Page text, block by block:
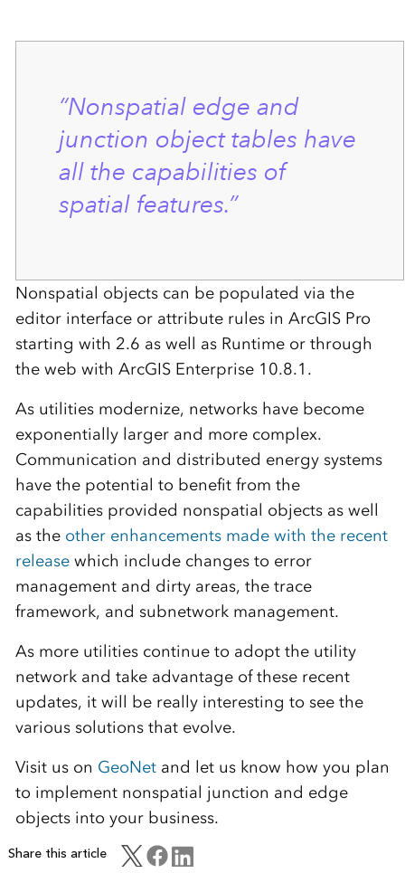
“Nonspatial edge and
junction object tables have
all the capabilities of
spatial features.”
Nonspatial objects can be populated via the
editor interface or attribute rules in ArcGIS Pro
starting with 2.6 as well as Runtime or through
the web with ArcGIS Enterprise 10.8.1.
As utilities modernize, networks have become
exponentially larger and more complex.
Communication and distributed energy systems
have the potential to benefit from the
capabilities provided nonspatial objects as well
as the other enhancements made with the recent
releasewhich include changes to error
management and dirty areas, the trace
framework, and subnetwork management.
As more utilities continue to adopt the utility
network and take advantage of these recent
updates, it will be really interesting to see the
various solutions that evolve.
Visit us on GeoNetand let us know how you plan
to implement nonspatial junction and edge
objects into your business.
Share this article